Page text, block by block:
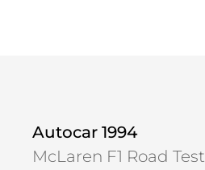
Autocar 1994
McLaren F1 Road Test